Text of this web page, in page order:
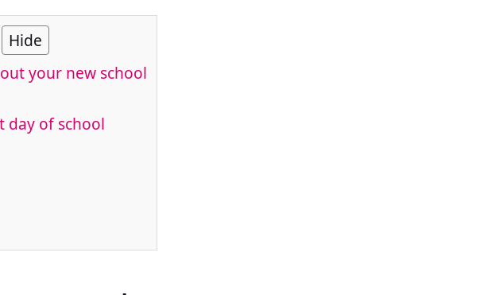
Hide
your new school
day of school